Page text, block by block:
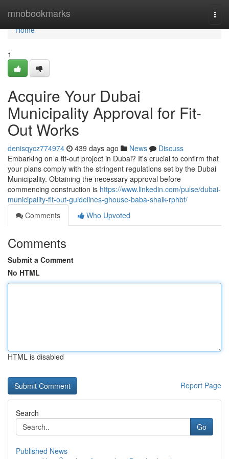
mnobookmarks
Home
Home
1
Acquire Your Dubai
Municipality Approval for Fit-
Out Works
denisqycz774974 439 days ago News
Discuss
Embarking on a fit-out project in Dubai? It's crucial to confirm that
your plans comply with the stringent regulations set by the Dubai
Municipality. Obtaining the necessary approval before
commencing construction is https://www.linkedin.com/pulse/dubai-
municipality-fit-out-guidelines-ghouse-baba-shaik-rphbf/
Comments
Who Upvoted
Comments
Submit a Comment
No HTML
HTML is disabled
Report Page
Search
Go
Published News